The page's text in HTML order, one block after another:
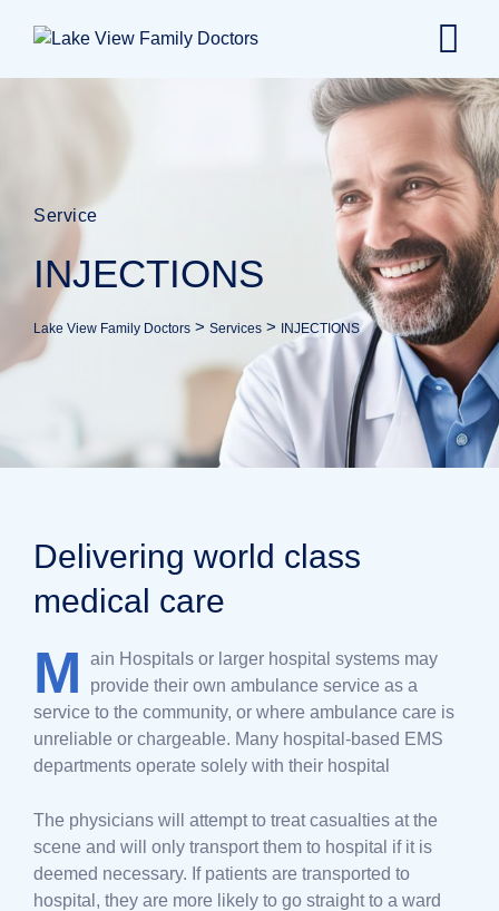
Service
INJECTIONS
Lake View Family Doctors > Services > INJECTIONS
Delivering world class
medical care
M
ain Hospitals or larger hospital systems may
provide their own ambulance service as a
service to the community, or where ambulance care is
unreliable or chargeable. Many hospital-based EMS
departments operate solely with their hospital
The physicians will attempt to treat casualties at the
scene and will only transport them to hospital if it is
deemed necessary. If patients are transported to
hospital, they are more likely to go straight to a ward